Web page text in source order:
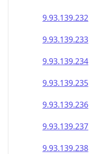
9.93.139.232
9.93.139.233
9.93.139.234
9.93.139.235
9.93.139.236
9.93.139.237
9.93.139.238